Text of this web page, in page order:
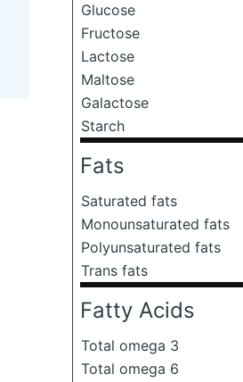
Glucose
Fructose
Lactose
Maltose
Galactose
Starch
Fats
Saturated fats
Monounsaturated fats
Polyunsaturated fats
Trans fats
Fatty Acids
Total omega 3
Total omega 6